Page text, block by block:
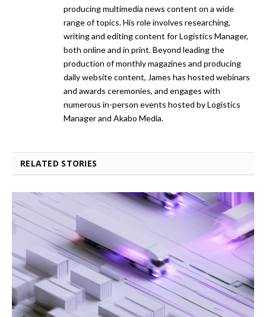
producing multimedia news content on a wide
range of topics. His role involves researching,
writing and editing content for Logistics Manager,
both online and in print. Beyond leading the
production of monthly magazines and producing
daily website content, James has hosted webinars
and awards ceremonies, and engages with
numerous in-person events hosted by Logistics
Manager and Akabo Media.
RELATED STORIES